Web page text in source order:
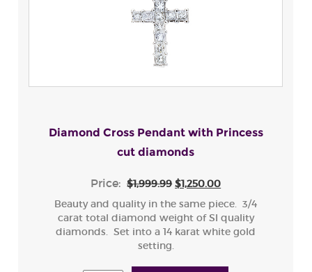
Diamond Cross Pendant with Princess
cut diamonds
Price: $1,999.99 $1,250.00
Beauty and quality in the same piece. 3/4
carat total diamond weight of SI quality
diamonds. Set into a 14 karat white gold
setting.